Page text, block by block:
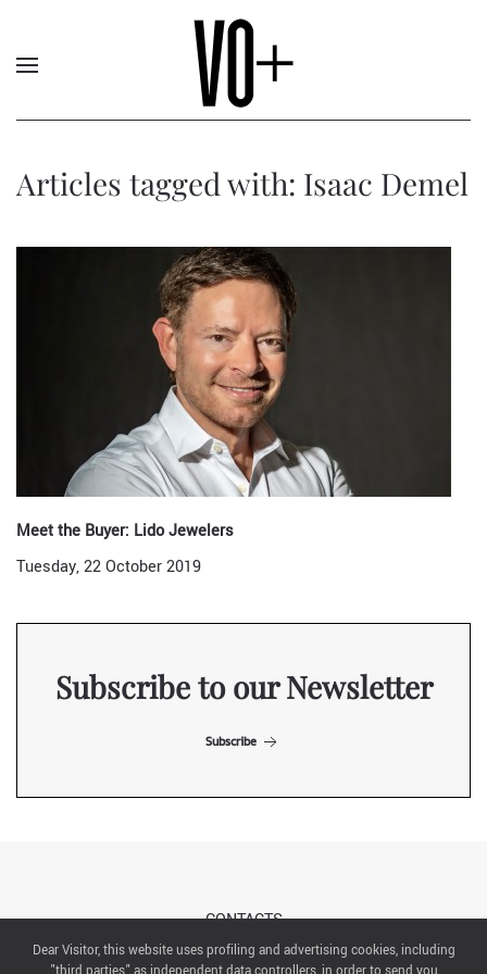
Articles tagged with: Isaac Demel
Meet the Buyer: Lido Jewelers
Tuesday, 22 October 2019
Subscribe to our Newsletter
Subscribe
CONTACTS
Dear Visitor, this website uses profiling and advertising cookies, including